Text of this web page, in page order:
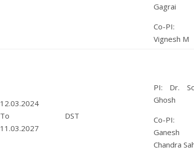
Gagrai
Co-PI:
Vignesh M
12.03.2024
To
11.03.2027
DST
PI: Dr.
Ghosh
Co-PI:
Ganesh
Chandra